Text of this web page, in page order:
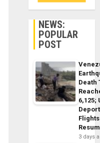
NEWS:
POPULAR
POST
Death
6,125;
Flights
3 days